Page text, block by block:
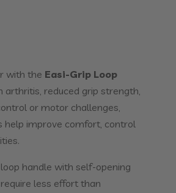
with the Easi-Grip Loop
arthritis, reduced grip strength,
or motor challenges,
help improve comfort, control
handle with self-opening
less effort than